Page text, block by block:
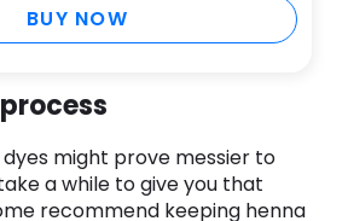
BUY NOW
dyes might prove messier to
a while to give you that
recommend keeping henna